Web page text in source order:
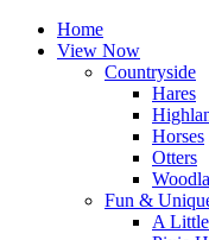
Home
View Now
Countryside
Hares
Horses
Otters
Fun &
A